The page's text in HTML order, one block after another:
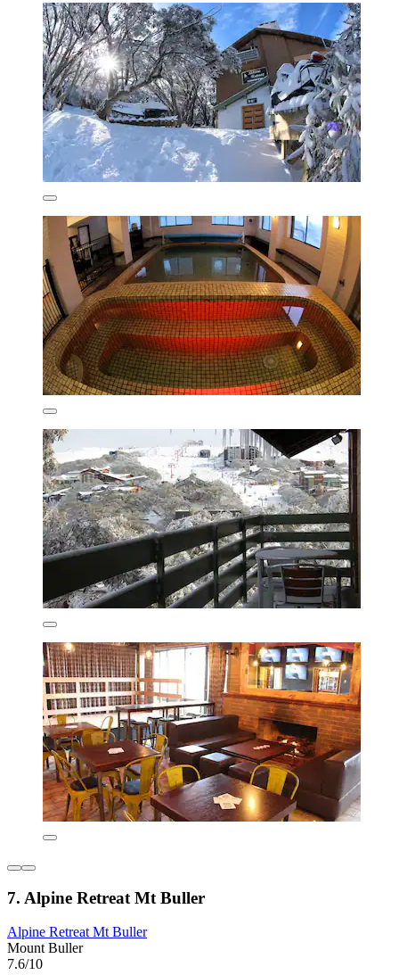
7. Alpine Retreat Mt Buller
Alpine Retreat Mt Buller
Mount Buller
7.6/10